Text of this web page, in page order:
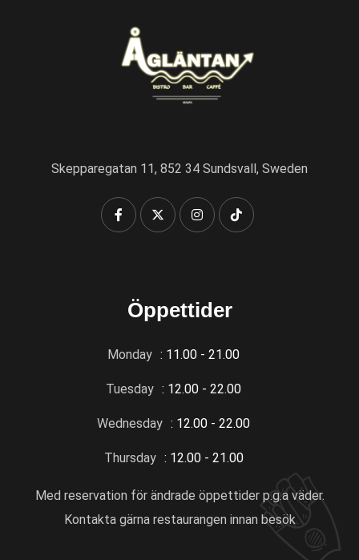
Skepparegatan 11, 852 34 Sundsvall, Sweden
Öppettider
Monday : 11.00 - 21.00
Tuesday : 12.00 - 22.00
Wednesday : 12.00 - 22.00
Thursday : 12.00 - 21.00
Med reservation för ändrade öppettider p.g.a väder.
Kontakta gärna restaurangen innan besök